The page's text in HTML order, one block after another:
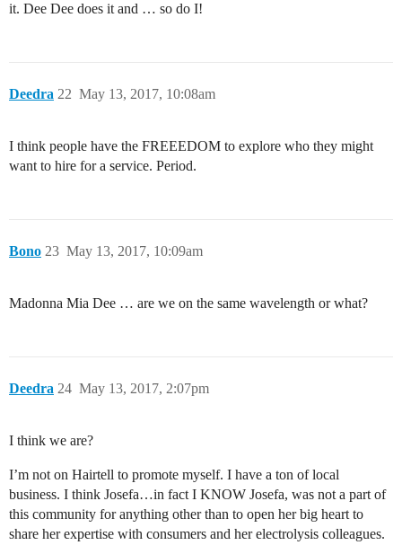
it. Dee Dee does it and … so do I!
Deedra May 13, 2017, 10:08am
22
I think people have the FREEEDOM to explore who they might
want to hire for a service. Period.
Bono May 13, 2017, 10:09am
23
Madonna Mia Dee … are we on the same wavelength or what?
Deedra May 13, 2017, 2:07pm
24
I think we are?
I’m not on Hairtell to promote myself. I have a ton of local
business. I think Josefa…in fact I KNOW Josefa, was not a part of
this community for anything other than to open her big heart to
share her expertise with consumers and her electrolysis colleagues.